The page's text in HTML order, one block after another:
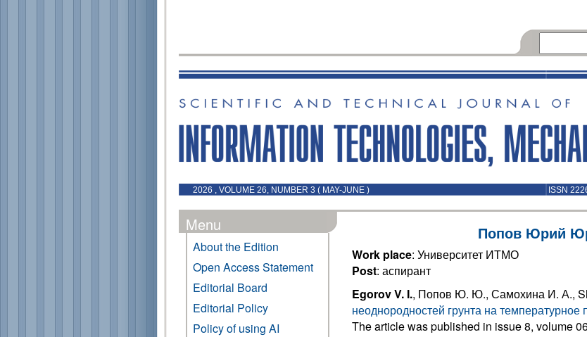
2026 , VOLUME 26, NUMBER 3 ( MAY-JUNE ) ISSN
Menu
About the Edition
Open Access Statement
Editorial Board
Editorial Policy
Policy of using AI
Попов Юрий
Work place: Университет ИТМО
Post: аспирант
Egorov V. I., Попов Ю. Ю., Самохина И. А.,
неоднородностей грунта на температурное
The article was published in issue 8, volume